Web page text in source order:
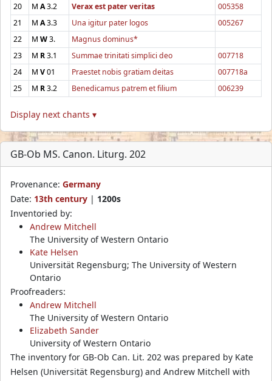
20
M A3.2 Verax est pater veritas
005358
21
M A3.3 Una igitur pater logos
005267
22
M W3.
Magnus dominus*
23
M R3.1 Summae trinitati simplici deo
007718
24
M V01 Praestet nobis gratiam deitas
007718a
25
M R3.2 Benedicamus patrem et filium 006239
Display next chants ▾
GB-Ob MS. Canon. Liturg. 202
Provenance: Germany
Date: 13th century | 1200s
Inventoried by:
Andrew Mitchell
The University of Western Ontario
Kate Helsen
Universität Regensburg; The University of Western
Ontario
Proofreaders:
Andrew Mitchell
The University of Western Ontario
Elizabeth Sander
University of Western Ontario
The inventory for GB-Ob Can. Lit. 202 was prepared by Kate
Helsen (Universität Regensburg) and Andrew Mitchell with